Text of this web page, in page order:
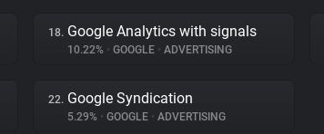
18. Google Analytics with signals
10.22% • GOOGLE • ADVERTISING
22. Google Syndication
5.29% • GOOGLE • ADVERTISING